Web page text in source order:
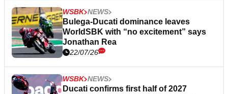
WSBK NEWS
Bulega-Ducati dominance leaves
WorldSBK with “no excitement” says
Jonathan Rea
22/07/26
WSBK NEWS
Ducati confirms first half of 2027